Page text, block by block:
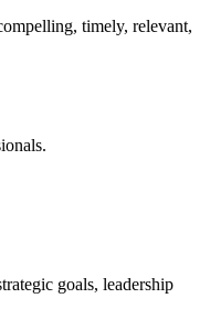
timely, relevant,
goals, leadership